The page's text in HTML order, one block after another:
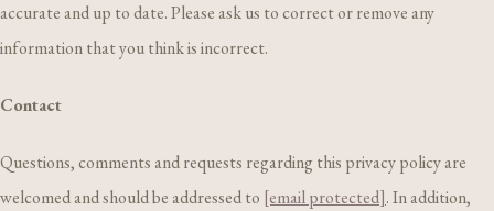
accurate and up to date. Please ask us to correct or remove any
information that you think is incorrect.
Contact
Questions, comments and requests regarding this privacy policy are
welcomed and should be addressed to [email protected]. In addition,